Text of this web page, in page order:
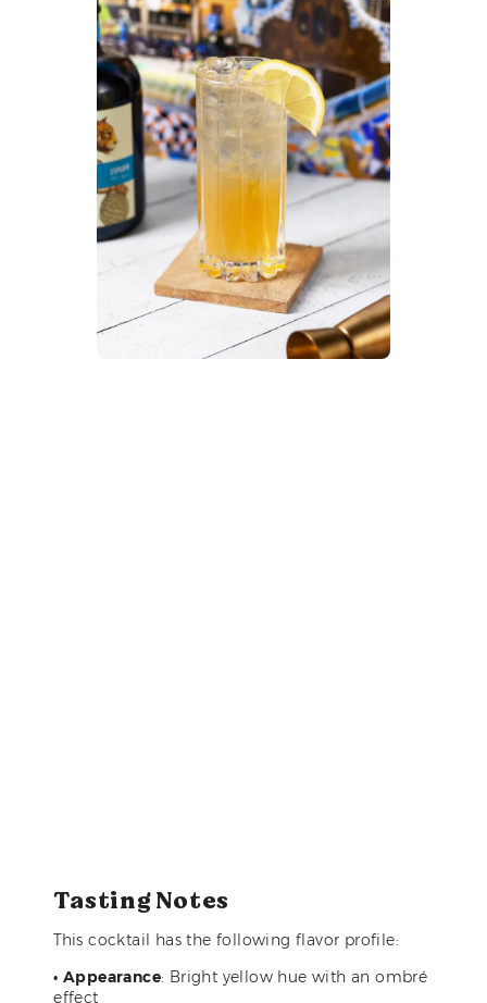
Tasting Notes
This cocktail has the following flavor profile:
• Appearance: Bright yellow hue with an ombré
effect